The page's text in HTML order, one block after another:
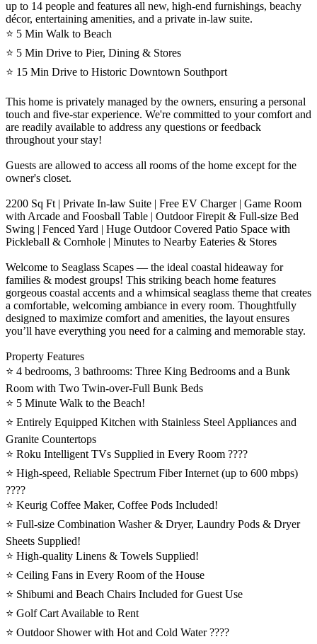
up to 14 people and features all new, high-end furnishings, beachy
décor, entertaining amenities, and a private in-law suite.
⭐️ 5 Min Walk to Beach
⭐️ 5 Min Drive to Pier, Dining & Stores
⭐️ 15 Min Drive to Historic Downtown Southport
This home is privately managed by the owners, ensuring a personal
touch and five-star experience. We're committed to your comfort and
are readily available to address any questions or feedback
throughout your stay!
Guests are allowed to access all rooms of the home except for the
owner's closet.
2200 Sq Ft | Private In-law Suite | Free EV Charger | Game Room
with Arcade and Foosball Table | Outdoor Firepit & Full-size Bed
Swing | Fenced Yard | Huge Outdoor Covered Patio Space with
Pickleball & Cornhole | Minutes to Nearby Eateries & Stores
Welcome to Seaglass Scapes — the ideal coastal hideaway for
families & modest groups! This striking beach home features
gorgeous coastal accents and a whimsical seaglass theme that creates
a comfortable, welcoming ambiance in every room. Thoughtfully
designed to maximize comfort and amenities, the layout ensures
you’ll have everything you need for a calming and memorable stay.
Property Features
⭐️ 4 bedrooms, 3 bathrooms: Three King Bedrooms and a Bunk
Room with Two Twin-over-Full Bunk Beds
⭐️ 5 Minute Walk to the Beach!
⭐️ Entirely Equipped Kitchen with Stainless Steel Appliances and
Granite Countertops
⭐️ Roku Intelligent TVs Supplied in Every Room ????
⭐️ High-speed, Reliable Spectrum Fiber Internet (up to 600 mbps)
????
⭐️ Keurig Coffee Maker, Coffee Pods Included!
⭐️ Full-size Combination Washer & Dryer, Laundry Pods & Dryer
Sheets Supplied!
⭐️ High-quality Linens & Towels Supplied!
⭐️ Ceiling Fans in Every Room of the House
⭐️ Shibumi and Beach Chairs Included for Guest Use
⭐️ Golf Cart Available to Rent
⭐️ Outdoor Shower with Hot and Cold Water ????